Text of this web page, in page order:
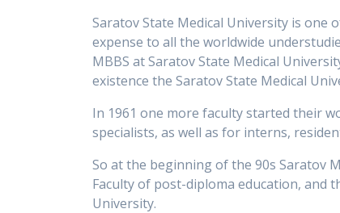
Saratov State Medical University is one
expense to all the worldwide
MBBS at Saratov State Medical
existence the Saratov State Medical
In 1961 one more faculty started their
specialists, as well as for interns,
So at the beginning of the 90s Saratov
Faculty of post-diploma education, and
University.